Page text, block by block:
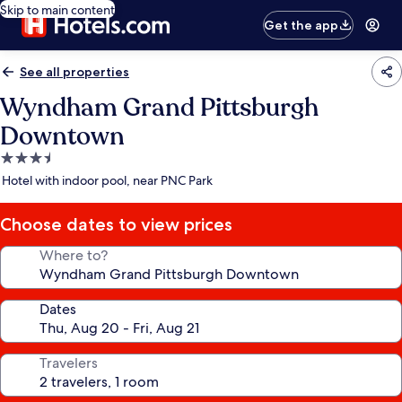
Skip to main content
Get the app
See all properties
Wyndham Grand Pittsburgh
Downtown
3.5
star
Hotel with indoor pool, near PNC Park
Choose dates to view prices
Where to?
Dates
Travelers